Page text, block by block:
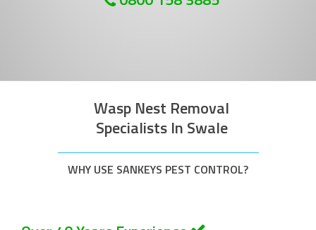
Wasp Nest Removal
Specialists In Swale
WHY USE SANKEYS PEST CONTROL?